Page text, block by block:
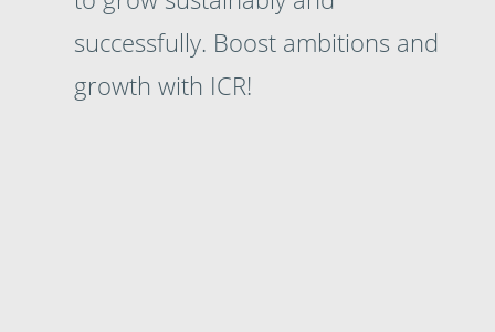
successfully. Boost ambitions and
growth with ICR!